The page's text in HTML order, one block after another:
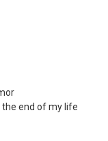
the end of my life